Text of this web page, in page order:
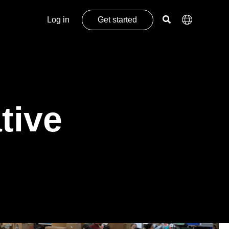
Log in Get started